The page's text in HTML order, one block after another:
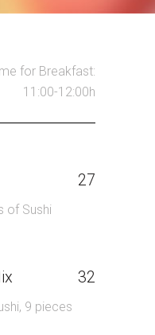
for Breakfast:
11:00-12:00h
27
of Sushi
32
9 pieces